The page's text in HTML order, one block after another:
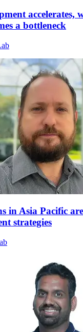
accelerates,
a bottleneck
in Asia Pacific
strategies